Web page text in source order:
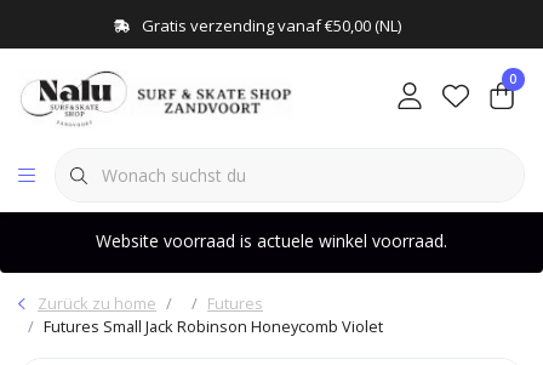
Gratis verzending vanaf €50,00 (NL)
0
Website voorraad is actuele winkel voorraad.
Zurück zu home
Futures
Futures Small Jack Robinson Honeycomb Violet